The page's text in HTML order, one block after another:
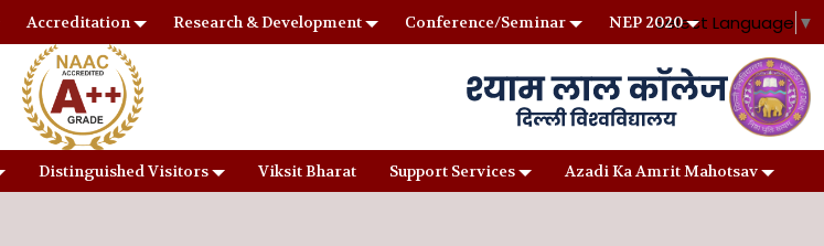
Accreditation Research & Development Conference/Seminar NEP 2020Select Language ▼
Distinguished Visitors Viksit Bharat Support Services Azadi Ka Amrit Mahotsav